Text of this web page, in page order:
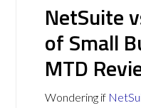
NetSuite
of Small
MTD
Wondering if